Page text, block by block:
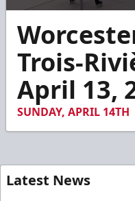
seconds
minute,
seconds
Trois-
April 13,
SUNDAY, APRIL 14TH
Latest News